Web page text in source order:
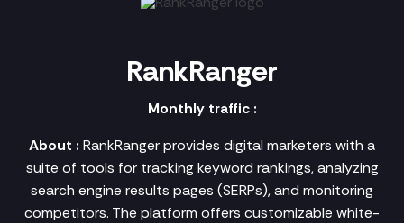
RankRanger
Monthly traffic :
About : RankRanger provides digital marketers with a
suite of tools for tracking keyword rankings, analyzing
search engine results pages (SERPs), and monitoring
competitors. The platform offers customizable white-